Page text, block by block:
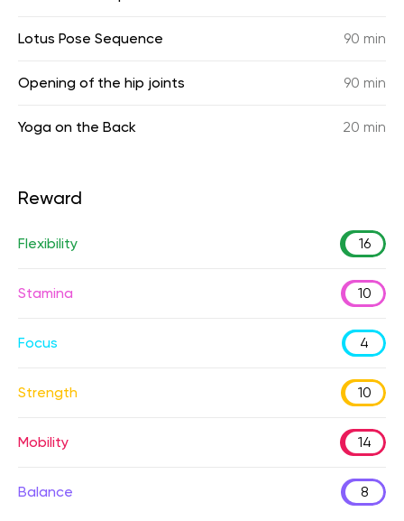
Lotus Pose Sequence 90 min
Opening of the hip joints 90 min
Yoga on the Back 20 min
Reward
Flexibility 16
Stamina 10
Focus 4
Strength 10
Mobility 14
Balance 8